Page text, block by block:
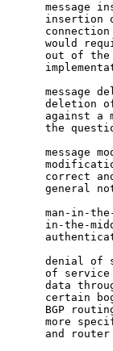
message
insertion
would
out of
message
deletion
against a
the
message
correct
general
man-in-
in-the-
denial of
of
data
certain
BGP
more
and